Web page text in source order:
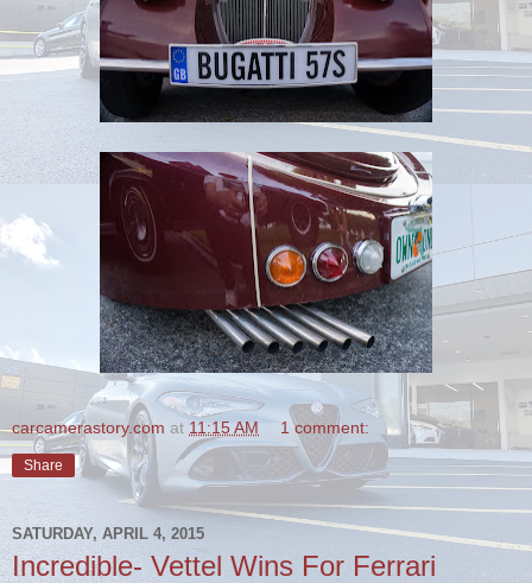
carcamerastory.com at 11:15 AM 1 comment:
Share
SATURDAY, APRIL 4, 2015
Incredible- Vettel Wins For Ferrari